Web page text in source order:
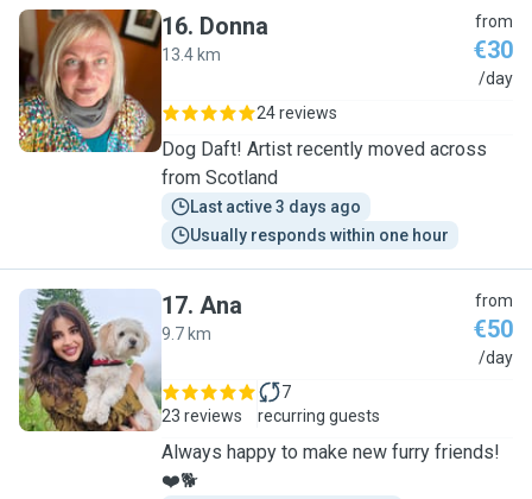
D
16. Donna
13.4 km
from
€30
/day
24 reviews
Dog Daft! Artist recently moved across
from Scotland
Last active 3 days ago
Usually responds within one hour
A
17. Ana
9.7 km
from
€50
/day
23 reviews
7
recurring guests
Always happy to make new furry friends!
❤️🐕